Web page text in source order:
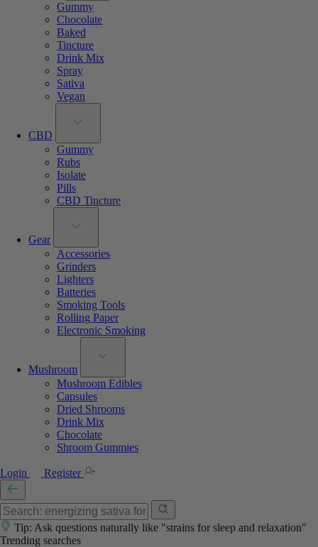
Gummy
Chocolate
Baked
Tincture
Drink Mix
Spray
Sativa
Vegan
CBD
Gummy
Rubs
Isolate
Pills
CBD Tincture
Gear
Accessories
Grinders
Lighters
Batteries
Smoking Tools
Rolling Paper
Electronic Smoking
Mushroom
Mushroom Edibles
Capsules
Dried Shrooms
Drink Mix
Chocolate
Shroom Gummies
Login Register
Tip: Ask questions naturally like "strains for sleep and relaxation"
Trending searches